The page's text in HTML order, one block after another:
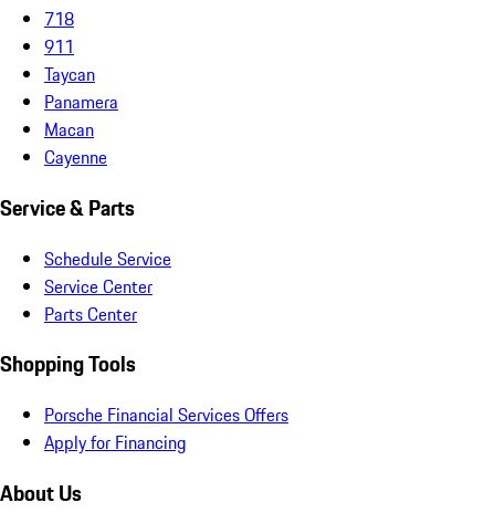
718
911
Taycan
Panamera
Macan
Cayenne
Service & Parts
Schedule Service
Service Center
Parts Center
Shopping Tools
Porsche Financial Services Offers
Apply for Financing
About Us